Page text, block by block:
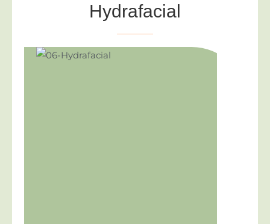
Hydrafacial